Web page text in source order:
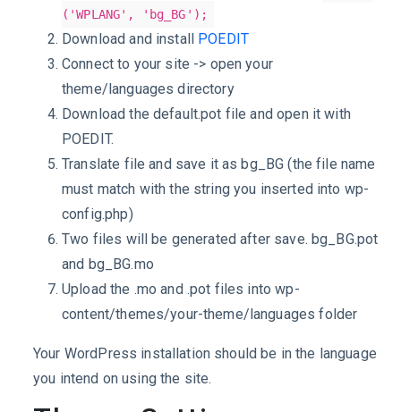
('WPLANG', 'bg_BG');
Download and install
POEDIT
Connect to your site -> open your
theme/languages directory
Download the default.pot file and open it with
POEDIT.
Translate file and save it as bg_BG (the file name
must match with the string you inserted into wp-
config.php)
Two files will be generated after save. bg_BG.pot
and bg_BG.mo
Upload the .mo and .pot files into wp-
content/themes/your-theme/languages folder
Your WordPress installation should be in the language
you intend on using the site.